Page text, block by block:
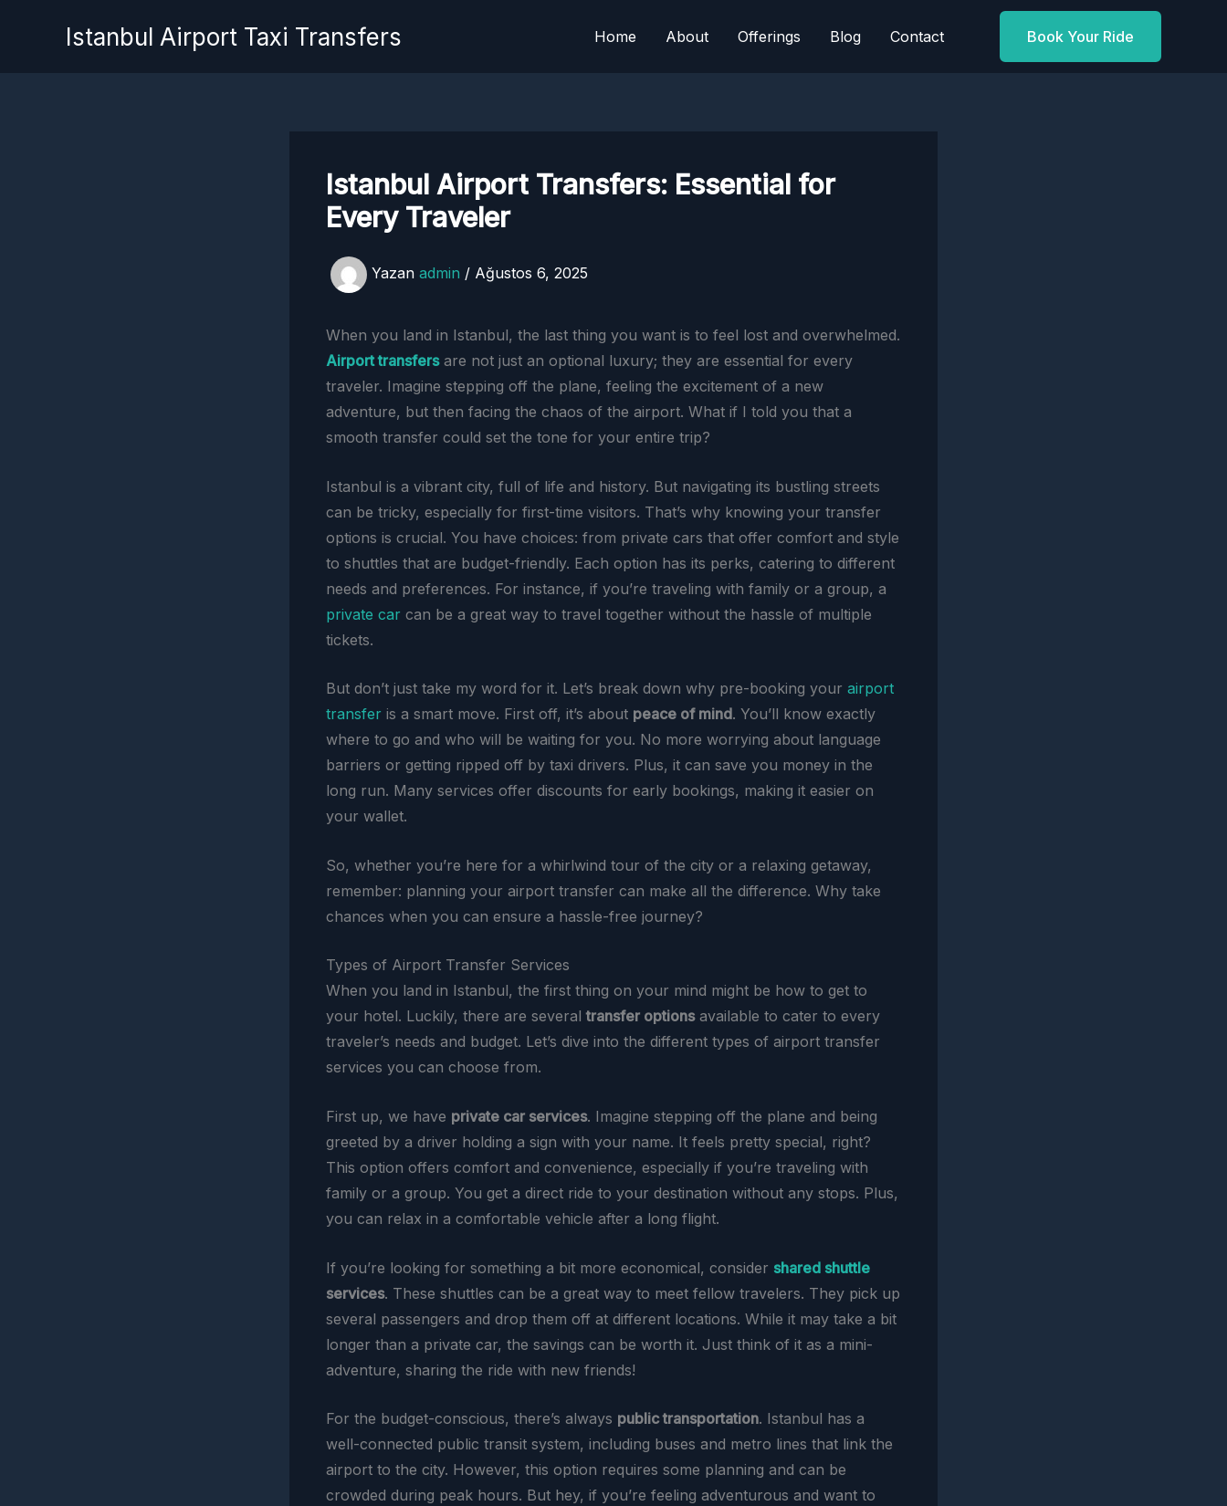
Istanbul Airport Taxi Transfers Home About Offerings Blog Contact Book Your Ride
Istanbul Airport Transfers: Essential for
Every Traveler
Yazan admin / Ağustos 6, 2025
When you land in Istanbul, the last thing you want is to feel lost and overwhelmed.
Airport transfersare not just an optional luxury; they are essential for every
traveler. Imagine stepping off the plane, feeling the excitement of a new
adventure, but then facing the chaos of the airport. What if I told you that a
smooth transfer could set the tone for your entire trip?
Istanbul is a vibrant city, full of life and history. But navigating its bustling streets
can be tricky, especially for first-time visitors. That’s why knowing your transfer
options is crucial. You have choices: from private cars that offer comfort and style
to shuttles that are budget-friendly. Each option has its perks, catering to different
needs and preferences. For instance, if you’re traveling with family or a group, a
private car can be a great way to travel together without the hassle of multiple
tickets.
But don’t just take my word for it. Let’s break down why pre-booking your airport
transfer is a smart move. First off, it’s about peace of mind. You’ll know exactly
where to go and who will be waiting for you. No more worrying about language
barriers or getting ripped off by taxi drivers. Plus, it can save you money in the
long run. Many services offer discounts for early bookings, making it easier on
your wallet.
So, whether you’re here for a whirlwind tour of the city or a relaxing getaway,
remember: planning your airport transfer can make all the difference. Why take
chances when you can ensure a hassle-free journey?
Types of Airport Transfer Services
When you land in Istanbul, the first thing on your mind might be how to get to
your hotel. Luckily, there are severaltransfer optionsavailable to cater to every
traveler’s needs and budget. Let’s dive into the different types of airport transfer
services you can choose from.
First up, we have private car services. Imagine stepping off the plane and being
greeted by a driver holding a sign with your name. It feels pretty special, right?
This option offers comfort and convenience, especially if you’re traveling with
family or a group. You get a direct ride to your destination without any stops. Plus,
you can relax in a comfortable vehicle after a long flight.
If you’re looking for something a bit more economical, consider shared shuttle
services. These shuttles can be a great way to meet fellow travelers. They pick up
several passengers and drop them off at different locations. While it may take a bit
longer than a private car, the savings can be worth it. Just think of it as a mini-
adventure, sharing the ride with new friends!
For the budget-conscious, there’s always public transportation. Istanbul has a
well-connected public transit system, including buses and metro lines that link the
airport to the city. However, this option requires some planning and can be
crowded during peak hours. But hey, if you’re feeling adventurous and want to